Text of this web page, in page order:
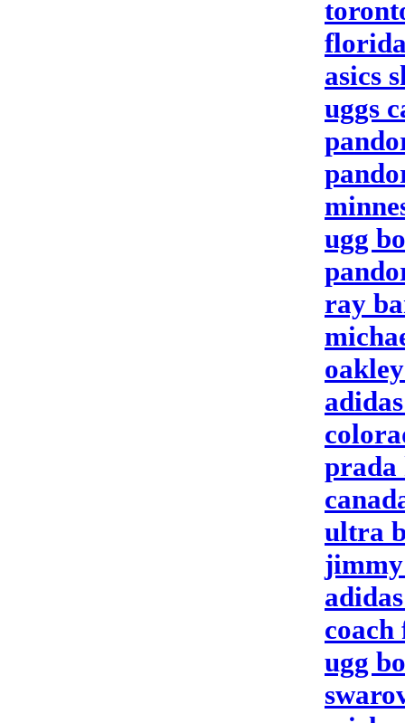
asics
uggs
ugg
ray
prada
ultra
ugg